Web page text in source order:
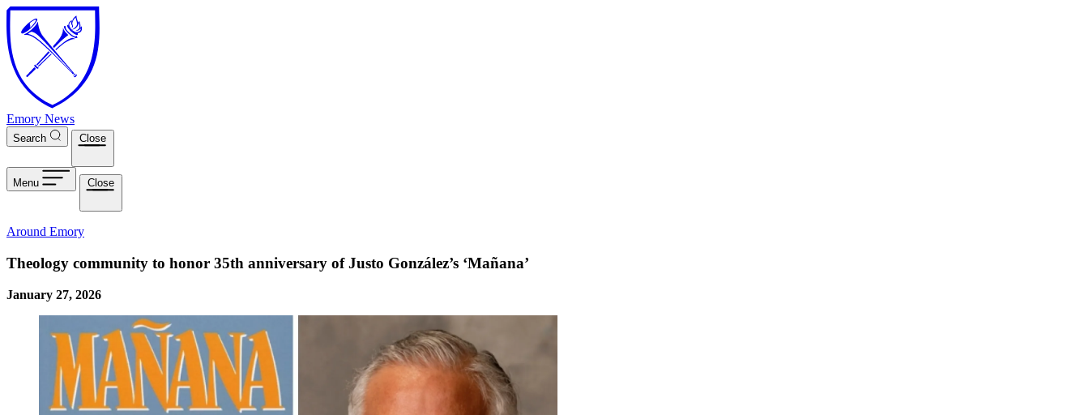
Skip to main content
Emory News
Search Close
Menu Close
Around Emory
Theology community to honor 35th anniversary of Justo González’s ‘Mañana’
January 27, 2026